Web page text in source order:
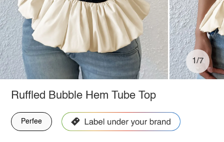
1/7
Ruffled Bubble Hem Tube Top
Perfee